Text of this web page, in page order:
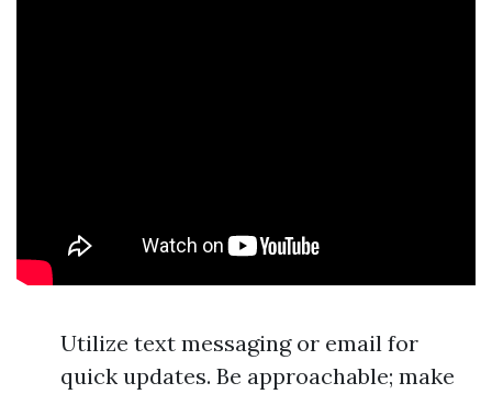
Utilize text messaging or email for
quick updates. Be approachable; make